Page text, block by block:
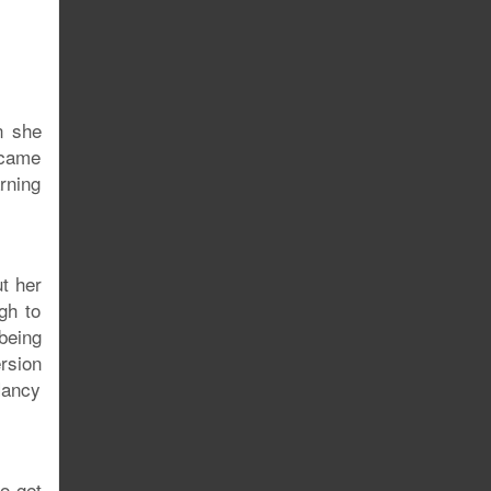
she
her
to